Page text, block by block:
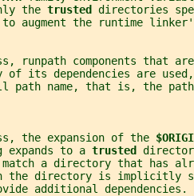
the
trusted directories
augment the runtime
runpath components that
of its dependencies are
path name, that is, the
the expansion of the
expands to a
trusted
match a directory that has
the directory is implicitly
additional dependencies.